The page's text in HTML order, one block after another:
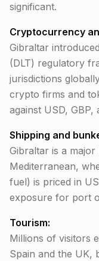
significant.
Cryptocurrency
Gibraltar
(DLT) regulatory
jurisdictions
crypto firms and
against USD, GBP,
Shipping and
Gibraltar is a
Mediterranean,
fuel) is priced in
exposure for port
Tourism:
Millions of visitors
Spain and the UK,